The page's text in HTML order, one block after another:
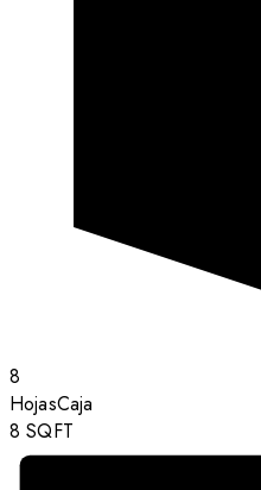
8
HojasCaja
8 SQFT